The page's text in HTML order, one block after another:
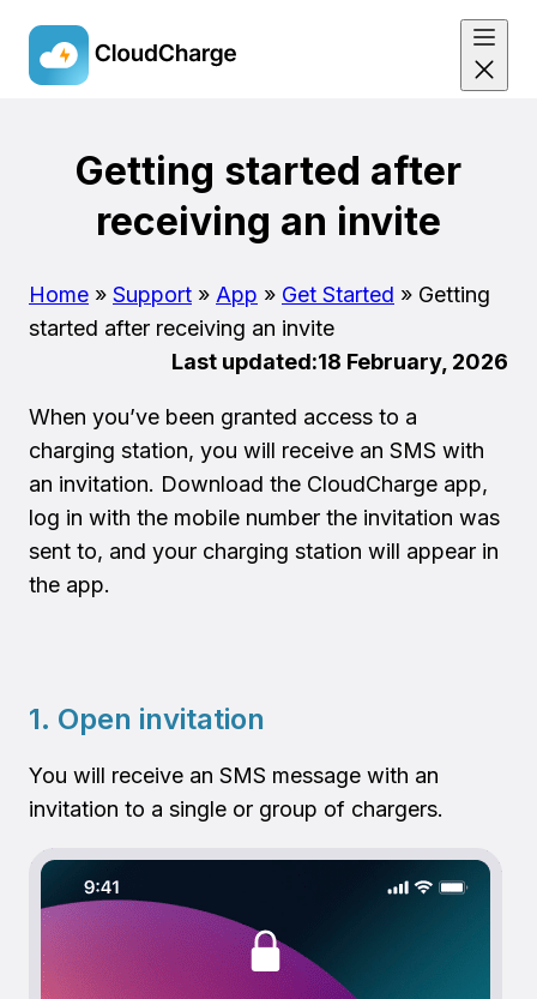
Getting started after
receiving an invite
Home » Support » App » Get Started » Getting
started after receiving an invite
Last updated:18 February, 2026
When you’ve been granted access to a
charging station, you will receive an SMS with
an invitation. Download the CloudCharge app,
log in with the mobile number the invitation was
sent to, and your charging station will appear in
the app.
1. Open invitation
You will receive an SMS message with an
invitation to a single or group of chargers.